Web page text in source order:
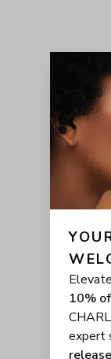
10%
expert